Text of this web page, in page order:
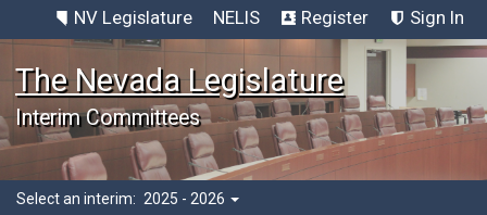
NV Legislature NELIS Register Sign In
The Nevada Legislature
Interim Committees
Select an interim: 2025 - 2026